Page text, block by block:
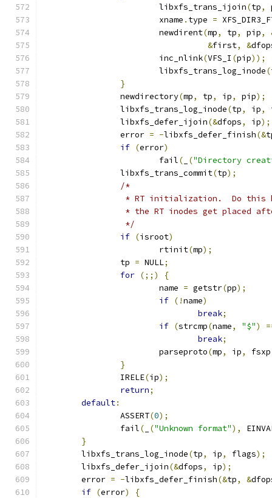
			libxfs_trans_ijoin
(tp,
			xname
. type =
			newdirent
(mp, tp, pip,
&first, &
			inc_nlink
(VFS_I (pip));
			libxfs_trans_log_inode
(
}
		newdirectory
(mp, tp, ip, pip);
		libxfs_trans_log_inode
(tp, ip,
		libxfs_defer_ijoin
(&dfops, ip);
		error
= -libxfs_defer_finish(&
if (error)
			fail
( ("Directory
		libxfs_trans_commit
(tp);
/*
* RT initialization.  Do
* the RT inodes get placed
		 */
if (isroot)
			rtinit
(mp);
		tp
= NULL;
for (;;)
{
			name
= getstr(pp);
if (!name)
break;
if (strcmp(name, "$")
break;
			parseproto
(mp, ip, fsxp
}
		IRELE
(ip);
return;
default:
		ASSERT
(0);
		fail
( ("Unknown format"),
}
	libxfs_trans_log_inode
(tp, ip, flags);
	libxfs_defer_ijoin
(&dfops, ip);
	error
= -libxfs_defer_finish(&tp, &
if (error)
{